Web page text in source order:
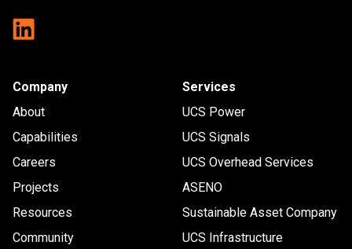
Company
About
Capabilities
Careers
Projects
Resources
Community
Services
UCS Power
UCS Signals
UCS Overhead Services
ASENO
Sustainable Asset Company
UCS Infrastructure